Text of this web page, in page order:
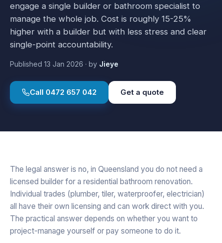
engage a single builder or bathroom specialist to
manage the whole job. Cost is roughly 15-25%
higher with a builder but with less stress and clear
single-point accountability.
Published 13 Jan 2026 · by Jieye
Call 0472 657 042 Get a quote
The legal answer is no, in Queensland you do not need a
licensed builder for a residential bathroom renovation.
Individual trades (plumber, tiler, waterproofer, electrician)
all have their own licensing and can work direct with you.
The practical answer depends on whether you want to
project-manage yourself or pay someone to do it.